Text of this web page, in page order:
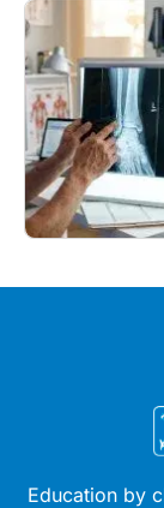
Education by